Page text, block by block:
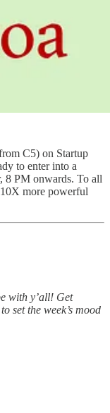
C5) on Startup
to enter into a
8 PM onwards. To all
more powerful
with y’all! Get
set the week’s mood